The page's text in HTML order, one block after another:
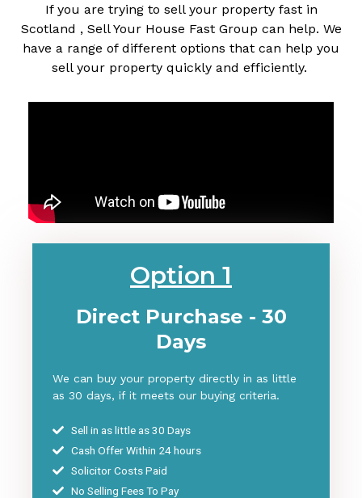
If you are trying to sell your property fast in
Scotland , Sell Your House Fast Group can help. We
have a range of different options that can help you
sell your property quickly and efficiently.
Option 1
Direct Purchase - 30
Days
We can buy your property directly in as little
as 30 days, if it meets our buying criteria.
Sell in as little as 30 Days
Cash Offer Within 24 hours
Solicitor Costs Paid
No Selling Fees To Pay